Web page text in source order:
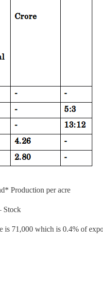
Production per acre
Stock
is 71,000 which is 0.4% of